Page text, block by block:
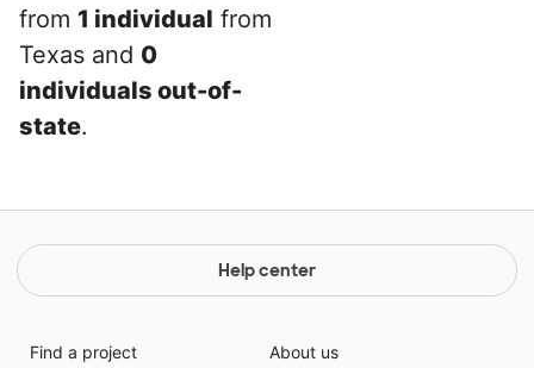
from 1 individual from
Texas and 0
individuals out-of-
state.
Help center
Find a project
About us